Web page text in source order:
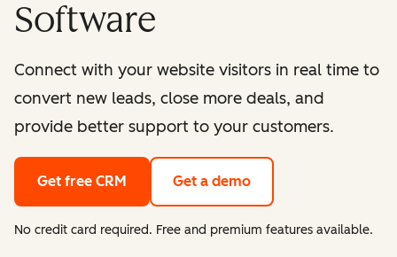
Software
Connect with your website visitors in real time to
convert new leads, close more deals, and
provide better support to your customers.
Get free CRM Get a demo
No credit card required. Free and premium features available.